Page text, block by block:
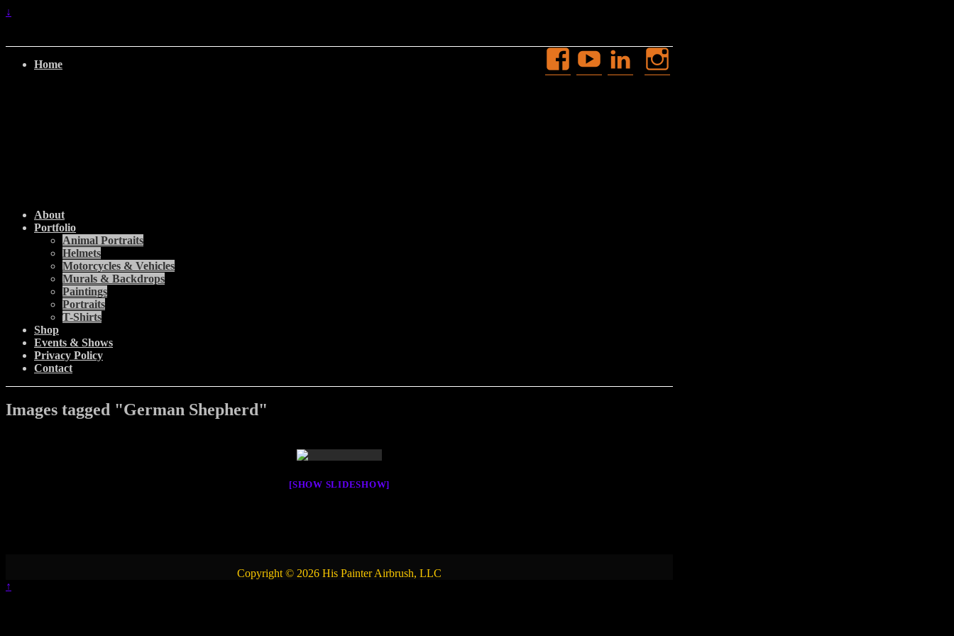
↓
Home
About
Portfolio
Animal Portraits
Helmets
Motorcycles & Vehicles
Murals & Backdrops
Paintings
Portraits
T-Shirts
Shop
Events & Shows
Privacy Policy
Contact
Images tagged "German Shepherd"
[SHOW SLIDESHOW]
Copyright © 2026 His Painter Airbrush, LLC
↑